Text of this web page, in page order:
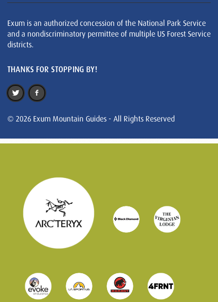
Exum is an authorized concession of the National Park Service
and a nondiscriminatory permittee of multiple US Forest Service
districts.
THANKS FOR STOPPING BY!
© 2026 Exum Mountain Guides - All Rights Reserved